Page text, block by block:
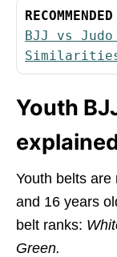
BJJ vs
Youth
Youth belts
and 16 years
belt ranks:
Green.